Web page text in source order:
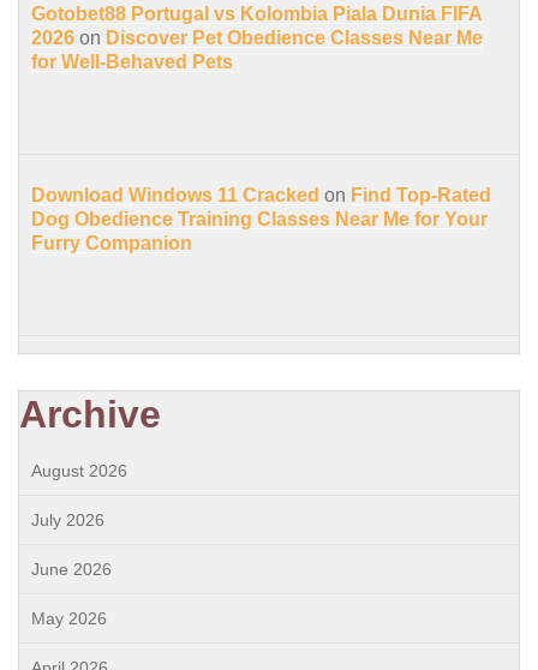
Gotobet88 Portugal vs Kolombia Piala Dunia FIFA
2026 on Discover Pet Obedience Classes Near Me
for Well-Behaved Pets
Download Windows 11 Cracked on Find Top-Rated
Dog Obedience Training Classes Near Me for Your
Furry Companion
Archive
August 2026
July 2026
June 2026
May 2026